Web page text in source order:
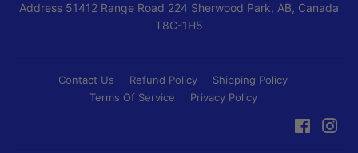
Address 51412 Range Road 224 Sherwood Park, AB, Canada
T8C-1H5
Contact Us Refund Policy
Shipping Policy
Terms Of Service
Privacy Policy